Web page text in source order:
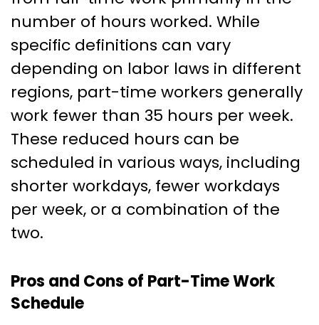
number of hours worked. While
specific definitions can vary
depending on labor laws in different
regions, part-time workers generally
work fewer than 35 hours per week.
These reduced hours can be
scheduled in various ways, including
shorter workdays, fewer workdays
per week, or a combination of the
two.
Pros and Cons of Part-Time Work
Schedule